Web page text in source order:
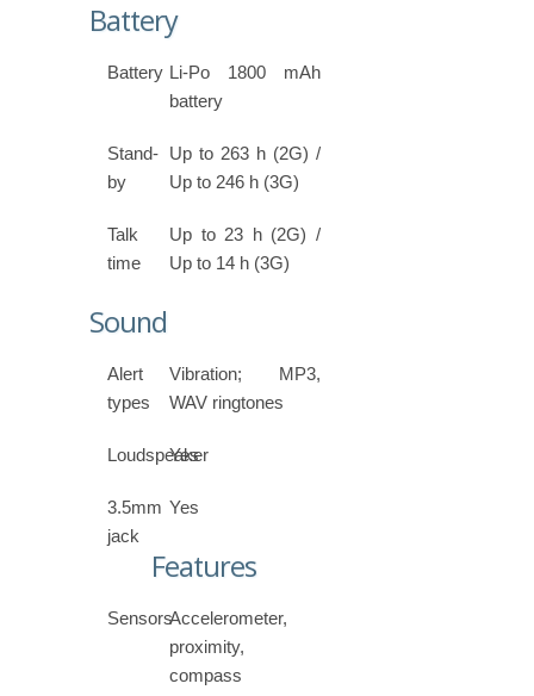
Battery
Battery Li-Po 1800 mAh
battery
Stand-
by
Up to 263 h (2G) /
Up to 246 h (3G)
Talk
time
Up to 23 h (2G) /
Up to 14 h (3G)
Sound
Alert
types
Vibration; MP3,
WAV ringtones
Loudspeaker
Yes
3.5mm
jack
Yes
Features
SensorsAccelerometer,
proximity,
compass